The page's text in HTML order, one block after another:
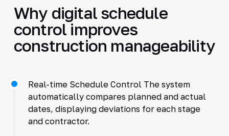
Why digital schedule
control improves
construction manageability
Real-time Schedule Control The system
automatically compares planned and actual
dates, displaying deviations for each stage
and contractor.